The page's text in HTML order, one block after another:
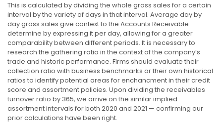
This is calculated by dividing the whole gross sales for a certain
interval by the variety of days in that interval. Average day by
day gross sales give context to the Accounts Receivable
determine by expressing it per day, allowing for a greater
comparability between different periods. It is necessary to
research the gathering ratio in the context of the company’s
trade and historic performance. Firms should evaluate their
collection ratio with business benchmarks or their own historical
ratios to identify potential areas for enchancment in their credit
score and assortment policies. Upon dividing the receivables
turnover ratio by 365, we arrive on the similar implied
assortment intervals for both 2020 and 2021 — confirming our
prior calculations have been right.